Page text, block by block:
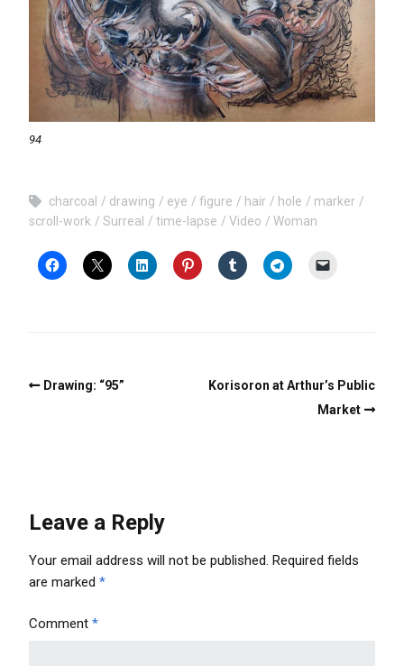
94
charcoal drawing eye figure hair hole
marker
scroll-work
Surreal time-lapse Video Woman
Drawing: “95”
Korisoron at Arthur’s Public
Market
Leave a Reply
Your email address will not be published. Required fields
are marked *
Comment *